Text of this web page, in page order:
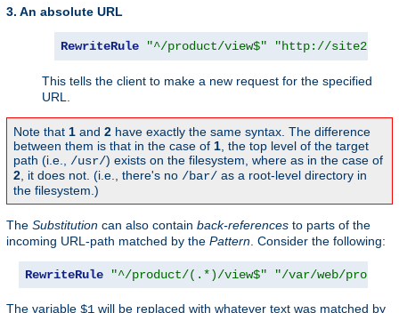
3. An absolute URL
RewriteRule "^/product/view$" "http://
This tells the client to make a new request for the specified
URL.
Note that 1 and 2 have exactly the same syntax. The difference
between them is that in the case of 1 , the top level of the target
path (i.e., /usr/) exists on the filesystem, where as in the case of
2 , it does not. (i.e., there's no /bar/ as a root-level directory in
the filesystem.)
The Substitution can also contain back-references to parts of the
incoming URL-path matched by the Pattern . Consider the following:
RewriteRule "^/product/(.*)/view$" "/var/web/
The variable $1 will be replaced with whatever text was matched by